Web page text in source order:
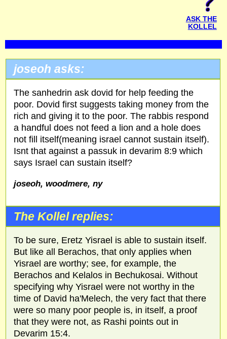
ASK THE
KOLLEL
joseoh asks:
The sanhedrin ask dovid for help feeding the
poor. Dovid first suggests taking money from the
rich and giving it to the poor. The rabbis respond
a handful does not feed a lion and a hole does
not fill itself(meaning israel cannot sustain itself).
Isnt that against a passuk in devarim 8:9 which
says Israel can sustain itself?
joseoh, woodmere, ny
The Kollel replies:
To be sure, Eretz Yisrael is able to sustain itself.
But like all Berachos, that only applies when
Yisrael are worthy; see, for example, the
Berachos and Kelalos in Bechukosai. Without
specifying why Yisrael were not worthy in the
time of David ha'Melech, the very fact that there
were so many poor people is, in itself, a proof
that they were not, as Rashi points out in
Devarim 15:4.